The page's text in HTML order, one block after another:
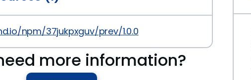
npm/37jukpxguv/prev/1.0.0
more information?